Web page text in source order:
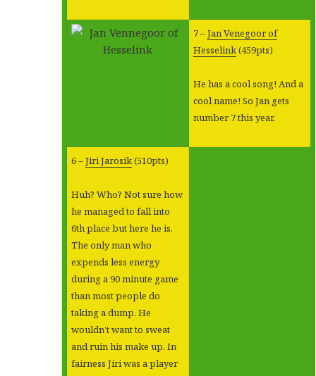
7 –Jan Venegoor of
Hesselink(459pts)
He has a cool song! And a
cool name! So Jan gets
number 7 this year.
6 –Jiri Jarosik(510pts)
Huh? Who? Not sure how
he managed to fall into
6th place but here he is.
The only man who
expends less energy
during a 90 minute game
than most people do
taking a dump. He
wouldn’t want to sweat
and ruin his make up. In
fairness Jiri was a player